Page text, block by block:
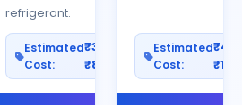
refrigerant.
Estimated
Cost:
₹300–
₹800
Estimated
Cost: